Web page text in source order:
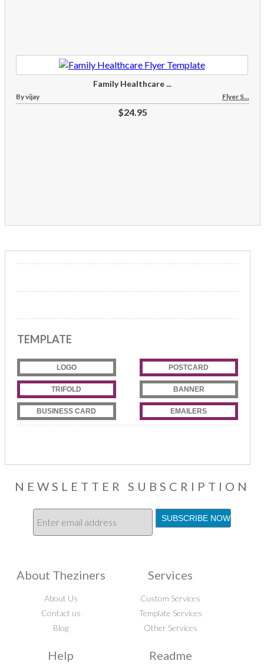
Family Healthcare ...
By vijay Flyer S...
$24.95
TEMPLATE
LOGO POSTCARD
TRIFOLD BANNER
BUSINESS CARD EMAILERS
NEWSLETTER SUBSCRIPTION
About Theziners
About Us
Contact us
Blog
Services
Custom Services
Template Services
Other Services
Help Readme